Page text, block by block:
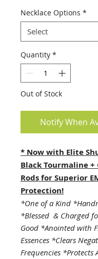
Necklace Options *
Quantity *
Out of Stock
Notify When
* Now with Elite
Black Tourmaline +
Rods for Superior
Protection!
*One of a Kind
*Blessed & Charged
Good *Anointed with
Essences *Clears
Frequencies *Protects